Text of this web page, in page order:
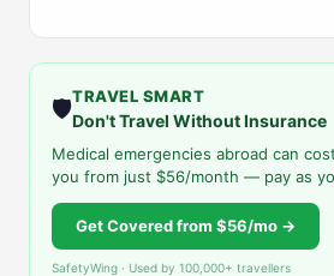
🛡️TRAVEL SMART
Don't Travel Without Insurance
Medical emergencies abroad can
you from just $56/month — pay as
Get Covered from $56/mo →
SafetyWing · Used by 100,000+ travellers